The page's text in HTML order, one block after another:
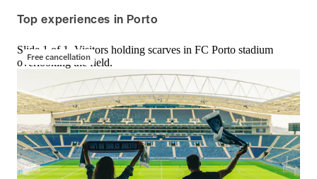
each visit, you'll get closer to
rich heritage of this southern
European country.
rejoice—grab the
perks.
Top experiences in Porto
Free cancellation
Slide 1 of 1, Visitors holding scarves in FC Porto stadium
overlooking the field.